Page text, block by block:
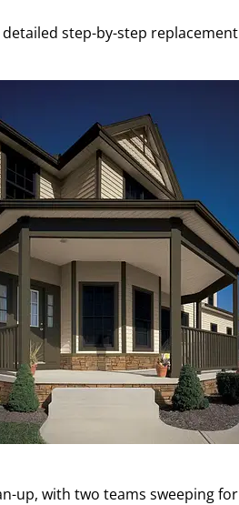
step-by-step replacement
up, with two teams sweeping for